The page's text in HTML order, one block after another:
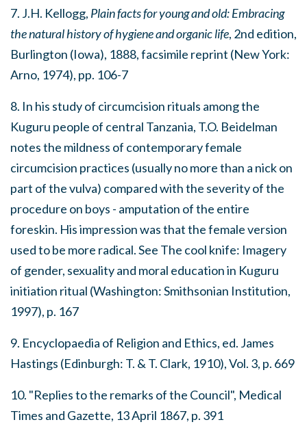
7. J.H. Kellogg, Plain facts for young and old: Embracing
the natural history of hygiene and organic life, 2nd edition,
Burlington (Iowa), 1888, facsimile reprint (New York:
Arno, 1974), pp. 106-7
8. In his study of circumcision rituals among the
Kuguru people of central Tanzania, T.O. Beidelman
notes the mildness of contemporary female
circumcision practices (usually no more than a nick on
part of the vulva) compared with the severity of the
procedure on boys - amputation of the entire
foreskin. His impression was that the female version
used to be more radical. See The cool knife: Imagery
of gender, sexuality and moral education in Kuguru
initiation ritual (Washington: Smithsonian Institution,
1997), p. 167
9. Encyclopaedia of Religion and Ethics, ed. James
Hastings (Edinburgh: T. & T. Clark, 1910), Vol. 3, p. 669
10. "Replies to the remarks of the Council", Medical
Times and Gazette, 13 April 1867, p. 391